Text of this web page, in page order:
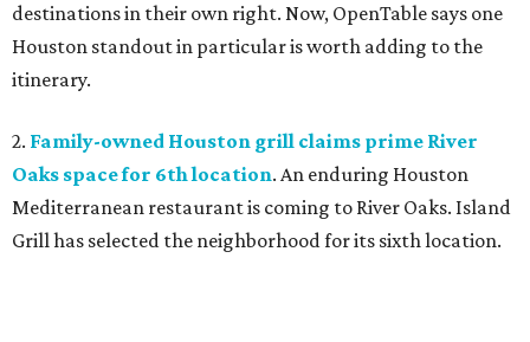
destinations in their own right. Now, OpenTable says one
Houston standout in particular is worth adding to the
itinerary.
2. Family-owned Houston grill claims prime River
Oaks space for 6th location. An enduring Houston
Mediterranean restaurant is coming to River Oaks. Island
Grill has selected the neighborhood for its sixth location.